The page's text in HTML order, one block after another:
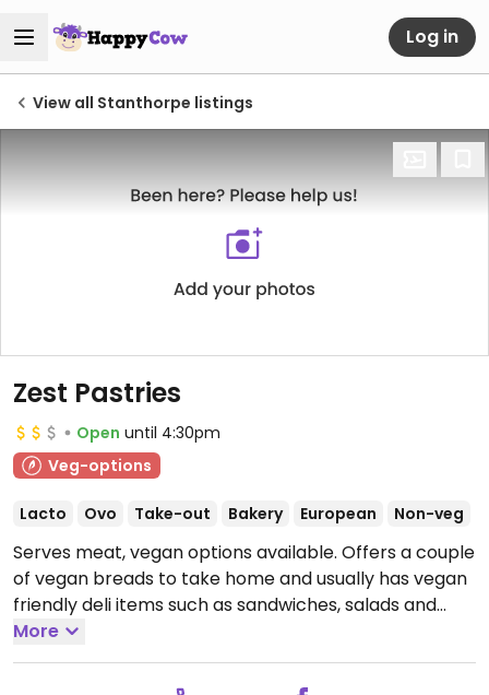
Log in
View all Stanthorpe listings
Zest Pastries
Open until 4:30pm
Veg-options
Lacto Ovo Take-out Bakery European Non-veg
Serves meat, vegan options available. Offers a couple
of vegan breads to take home and usually has vegan
friendly deli items such as sandwiches, salads and
lasagnas.
2:00pm.Closed Sun.
More